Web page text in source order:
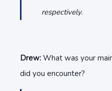
respectively.
Drew: What was your
did you encounter?